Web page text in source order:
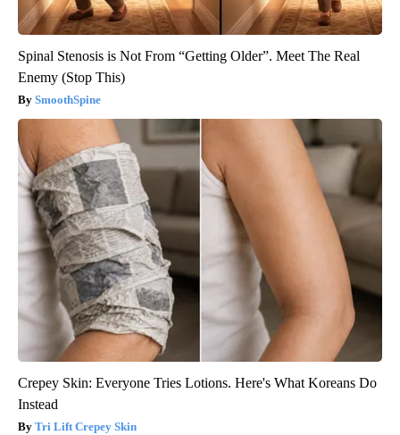
Spinal Stenosis is Not From “Getting Older”. Meet The Real
Enemy (Stop This)
SmoothSpine
Crepey Skin: Everyone Tries Lotions. Here's What Koreans Do
Instead
Tri Lift Crepey Skin